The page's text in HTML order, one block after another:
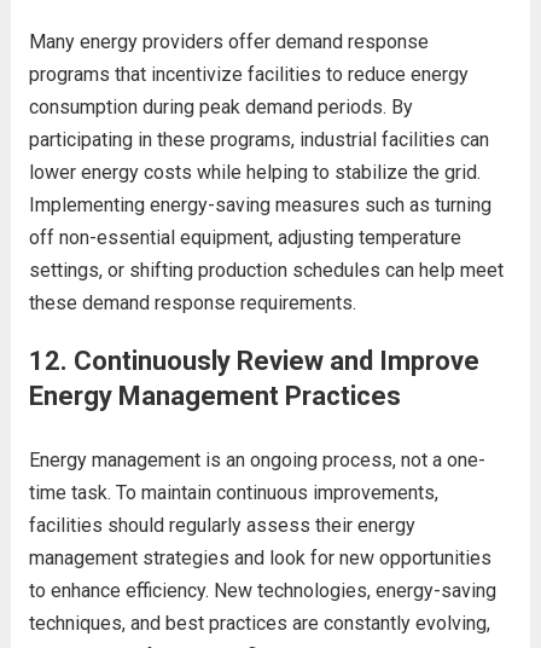
Many energy providers offer demand response
programs that incentivize facilities to reduce energy
consumption during peak demand periods. By
participating in these programs, industrial facilities can
lower energy costs while helping to stabilize the grid.
Implementing energy-saving measures such as turning
off non-essential equipment, adjusting temperature
settings, or shifting production schedules can help meet
these demand response requirements.
12. Continuously Review and Improve
Energy Management Practices
Energy management is an ongoing process, not a one-
time task. To maintain continuous improvements,
facilities should regularly assess their energy
management strategies and look for new opportunities
to enhance efficiency. New technologies, energy-saving
techniques, and best practices are constantly evolving,